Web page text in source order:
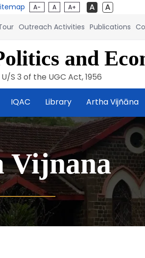
A- A A+
Outreach Activities Publications
and
S 3 of the UGC Act, 1956
IQAC Library Artha Vijñāna
Vijnana